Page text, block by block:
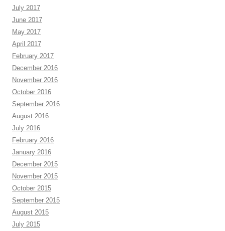
July 2017
June 2017
May 2017
April 2017
February 2017
December 2016
November 2016
October 2016
September 2016
August 2016
July 2016
February 2016
January 2016
December 2015
November 2015
October 2015
September 2015
August 2015
July 2015